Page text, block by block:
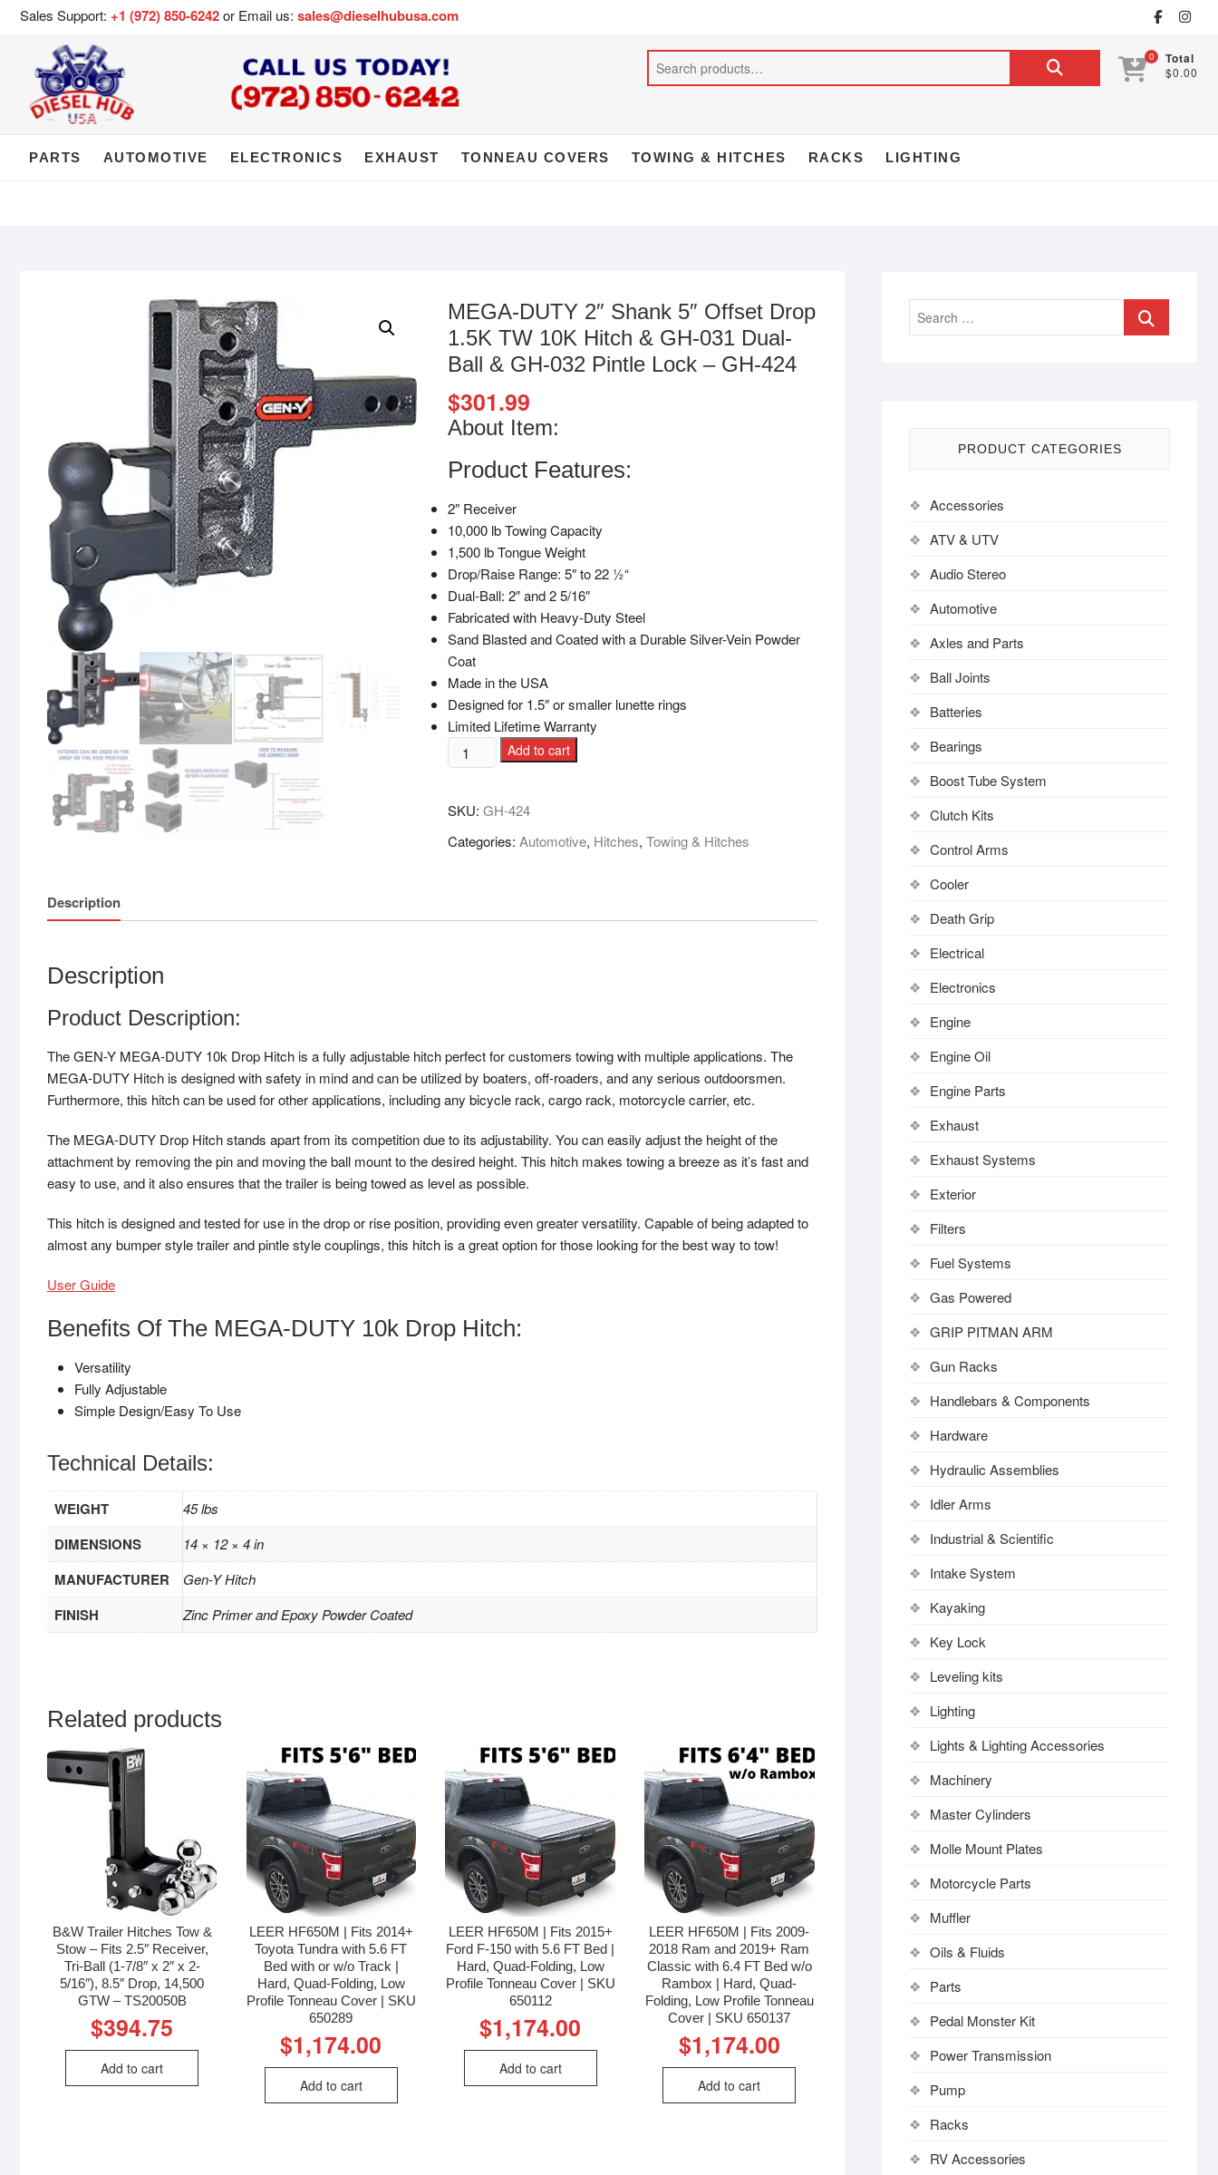
Sales Support: +1 (972) 850-6242or Email us: sales@dieselhubusa.com
0 Total
$0.00
PARTS AUTOMOTIVE ELECTRONICS EXHAUST TONNEAU COVERS TOWING & HITCHES RACKS LIGHTING
MEGA-DUTY 2″ Shank 5″ Offset Drop
1.5K TW 10K Hitch & GH-031 Dual-
Ball & GH-032 Pintle Lock – GH-424
$301.99
About Item:
Product Features:
2″ Receiver
10,000 lb Towing Capacity
1,500 lb Tongue Weight
Drop/Raise Range: 5″ to 22 1⁄2“
Dual-Ball: 2″ and 2 5/16″
Fabricated with Heavy-Duty Steel
Sand Blasted and Coated with a Durable Silver-Vein Powder
Coat
Made in the USA
Designed for 1.5″ or smaller lunette rings
Limited Lifetime Warranty
Add to cart
SKU: GH-424
Categories: Automotive, Hitches, Towing & Hitches
Description
Description
Product Description:
The GEN-Y MEGA-DUTY 10k Drop Hitch is a fully adjustable hitch perfect for customers towing with multiple applications. The
MEGA-DUTY Hitch is designed with safety in mind and can be utilized by boaters, off-roaders, and any serious outdoorsmen.
Furthermore, this hitch can be used for other applications, including any bicycle rack, cargo rack, motorcycle carrier, etc.
The MEGA-DUTY Drop Hitch stands apart from its competition due to its adjustability. You can easily adjust the height of the
attachment by removing the pin and moving the ball mount to the desired height. This hitch makes towing a breeze as it’s fast and
easy to use, and it also ensures that the trailer is being towed as level as possible.
This hitch is designed and tested for use in the drop or rise position, providing even greater versatility. Capable of being adapted to
almost any bumper style trailer and pintle style couplings, this hitch is a great option for those looking for the best way to tow!
User Guide
Benefits Of The MEGA-DUTY 10k Drop Hitch:
Versatility
Fully Adjustable
Simple Design/Easy To Use
Technical Details:
WEIGHT 45 lbs
DIMENSIONS 14 × 12 × 4 in
MANUFACTURER Gen-Y Hitch
FINISH Zinc Primer and Epoxy Powder Coated
Related products
B&W Trailer Hitches Tow &
Stow – Fits 2.5″ Receiver,
Tri-Ball (1-7/8″ x 2″ x 2-
5/16″), 8.5″ Drop, 14,500
GTW – TS20050B
$394.75
Add to cart
LEER HF650M | Fits 2014+
Toyota Tundra with 5.6 FT
Bed with or w/o Track |
Hard, Quad-Folding, Low
Profile Tonneau Cover | SKU
650289
$1,174.00
Add to cart
LEER HF650M | Fits 2015+
Ford F-150 with 5.6 FT Bed |
Hard, Quad-Folding, Low
Profile Tonneau Cover | SKU
650112
$1,174.00
Add to cart
LEER HF650M | Fits 2009-
2018 Ram and 2019+ Ram
Classic with 6.4 FT Bed w/o
Rambox | Hard, Quad-
Folding, Low Profile Tonneau
Cover | SKU 650137
$1,174.00
Add to cart
PRODUCT CATEGORIES
Accessories
ATV & UTV
Audio Stereo
Automotive
Axles and Parts
Ball Joints
Batteries
Bearings
Boost Tube System
Clutch Kits
Control Arms
Cooler
Death Grip
Electrical
Electronics
Engine
Engine Oil
Engine Parts
Exhaust
Exhaust Systems
Exterior
Filters
Fuel Systems
Gas Powered
GRIP PITMAN ARM
Gun Racks
Handlebars & Components
Hardware
Hydraulic Assemblies
Idler Arms
Industrial & Scientific
Intake System
Kayaking
Key Lock
Leveling kits
Lighting
Lights & Lighting Accessories
Machinery
Master Cylinders
Molle Mount Plates
Motorcycle Parts
Muffler
Oils & Fluids
Parts
Pedal Monster Kit
Power Transmission
Pump
Racks
RV Accessories